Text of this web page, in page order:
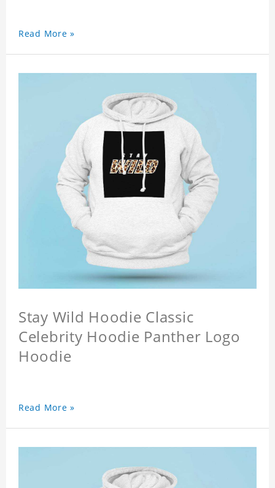
Read More »
Stay Wild Hoodie Classic
Celebrity Hoodie Panther Logo
Hoodie
Read More »